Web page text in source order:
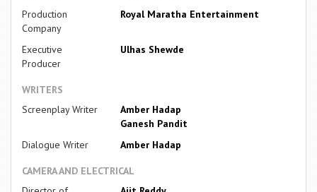
Production
Company
Royal Maratha Entertainment
Executive
Producer
Ulhas Shewde
WRITERS
Screenplay Writer
Amber Hadap
Ganesh Pandit
Dialogue Writer
Amber Hadap
CAMERA AND ELECTRICAL